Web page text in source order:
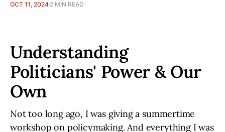
OCT 11, 2024 2 MIN READ
Understanding
Politicians' Power & Our
Own
Not too long ago, I was giving a summertime
workshop on policymaking. And everything I was